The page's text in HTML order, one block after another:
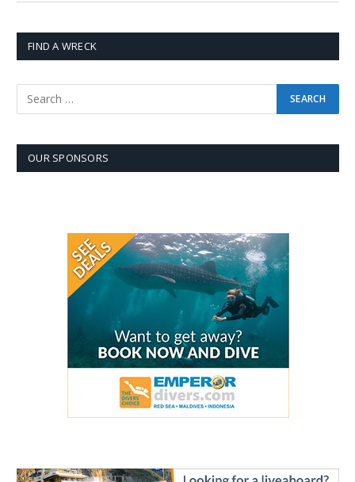
FIND A WRECK
OUR SPONSORS